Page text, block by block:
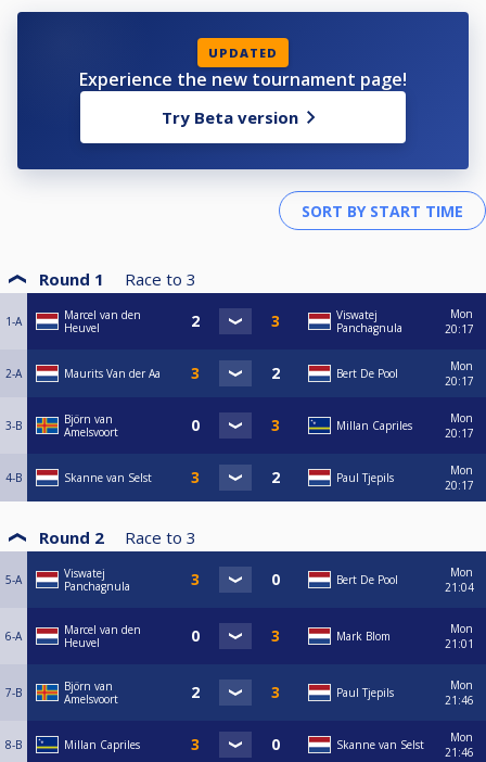
UPDATED
Experience the new tournament page!
Try Beta version
Round 1 Race to 3
1-A
Marcel van den
Heuvel
Viswatej
Panchagnula
Mon
20:17
2-A Maurits Van der Aa Bert De Pool
Mon
20:17
3-B
Björn van
Amelsvoort
Millan Capriles
Mon
20:17
4-B Skanne van Selst Paul Tjepils
Mon
20:17
Round 2 Race to 3
5-A
Viswatej
Panchagnula
Bert De Pool
Mon
21:04
6-A
Marcel van den
Heuvel
Mark Blom
Mon
21:01
7-B
Björn van
Amelsvoort
Paul Tjepils
Mon
21:46
8-B Millan Capriles Skanne van Selst
Mon
21:46